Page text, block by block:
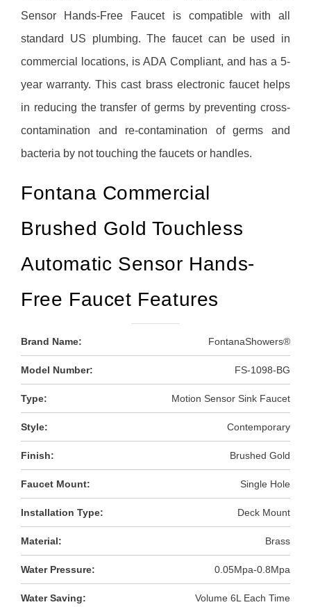
Sensor Hands-Free Faucet is compatible with all
standard US plumbing. The faucet can be used in
commercial locations, is ADA Compliant, and has a 5-
year warranty. This cast brass electronic faucet helps
in reducing the transfer of germs by preventing cross-
contamination and re-contamination of germs and
bacteria by not touching the faucets or handles.
Fontana Commercial
Brushed Gold Touchless
Automatic Sensor Hands-
Free Faucet Features
Brand Name: FontanaShowers®
Model Number: FS-1098-BG
Type: Motion Sensor Sink Faucet
Style: Contemporary
Finish: Brushed Gold
Faucet Mount: Single Hole
Installation Type: Deck Mount
Material: Brass
Water Pressure: 0.05Mpa-0.8Mpa
Water Saving: Volume 6L Each Time